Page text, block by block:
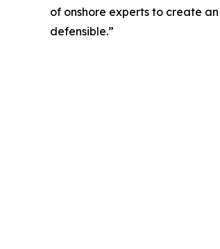
of onshore experts to create
defensible.”